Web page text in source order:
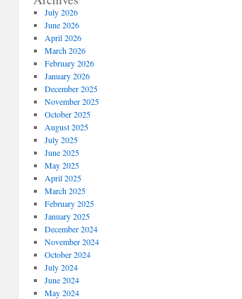
July 2026
June 2026
April 2026
March 2026
February 2026
January 2026
December 2025
November 2025
October 2025
August 2025
July 2025
June 2025
May 2025
April 2025
March 2025
February 2025
January 2025
December 2024
November 2024
October 2024
July 2024
June 2024
May 2024